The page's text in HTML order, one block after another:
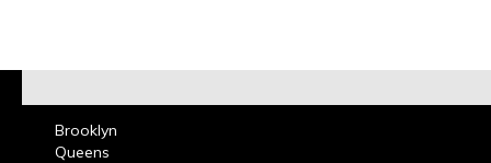
Brooklyn
Queens